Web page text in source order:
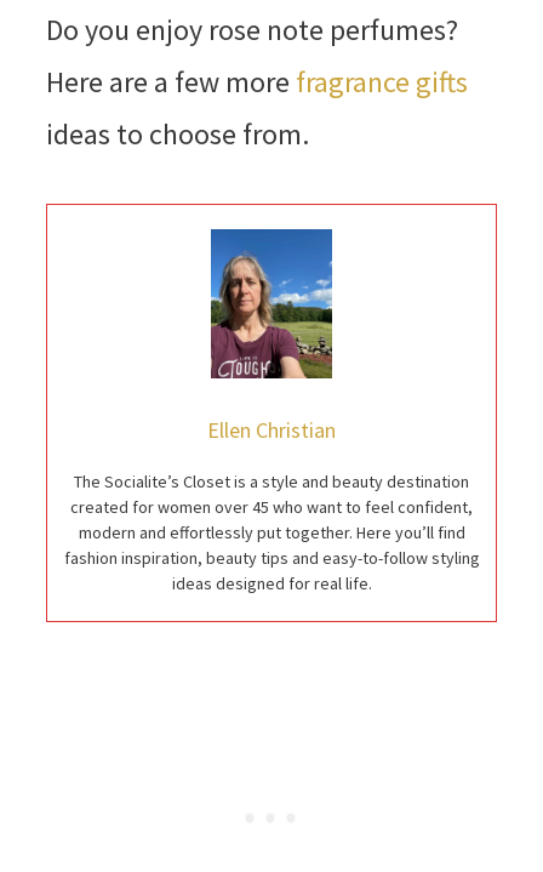
Do you enjoy rose note perfumes?
Here are a few more fragrance gifts
ideas to choose from.
Ellen Christian
The Socialite’s Closet is a style and beauty destination
created for women over 45 who want to feel confident,
modern and effortlessly put together. Here you’ll find
fashion inspiration, beauty tips and easy-to-follow styling
ideas designed for real life.